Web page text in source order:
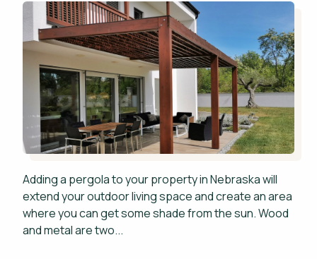
Adding a pergola to your property in Nebraska will
extend your outdoor living space and create an area
where you can get some shade from the sun. Wood
and metal are two...